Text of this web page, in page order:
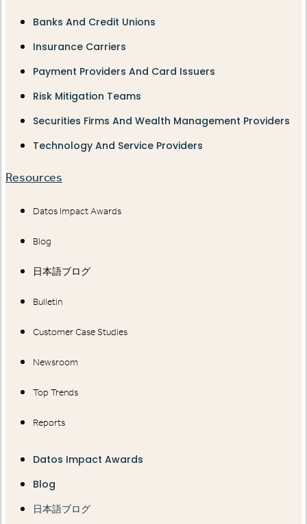
Banks And Credit Unions
Insurance Carriers
Payment Providers And Card Issuers
Risk Mitigation Teams
Securities Firms And Wealth Management Providers
Technology And Service Providers
Resources
Datos Impact Awards
Blog
日本語ブログ
Bulletin
Customer Case Studies
Newsroom
Top Trends
Reports
Datos Impact Awards
Blog
日本語ブログ